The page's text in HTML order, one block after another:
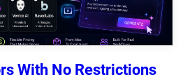
With No Restrictions